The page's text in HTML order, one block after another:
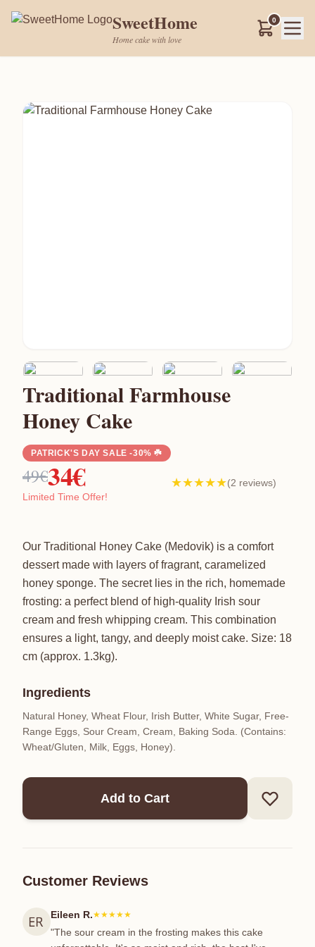
SweetHome
Home cake with love
0
Traditional Farmhouse
Honey Cake
PATRICK'S DAY SALE -30% ☘️
49€34€
Limited Time Offer!
★★★★★(2 reviews)
Our Traditional Honey Cake (Medovik) is a comfort
dessert made with layers of fragrant, caramelized
honey sponge. The secret lies in the rich, homemade
frosting: a perfect blend of high-quality Irish sour
cream and fresh whipping cream. This combination
ensures a light, tangy, and deeply moist cake. Size: 18
cm (approx. 1.3kg).
Ingredients
Natural Honey, Wheat Flour, Irish Butter, White Sugar, Free-
Range Eggs, Sour Cream, Cream, Baking Soda. (Contains:
Wheat/Gluten, Milk, Eggs, Honey).
Add to Cart
Customer Reviews
Eileen R.★★★★★
"The sour cream in the frosting makes this cake